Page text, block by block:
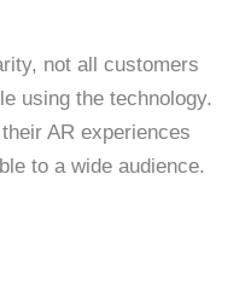
not all customers
using the technology.
AR experiences
to a wide audience.